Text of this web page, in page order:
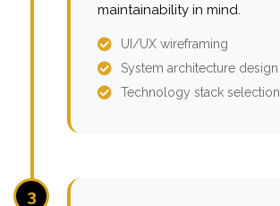
maintainability in mind.
UI/UX wireframing
System architecture design
Technology stack selection
3